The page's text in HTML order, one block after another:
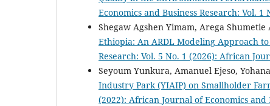
Economics and Business Research: Vol.
Shegaw Agshen Yimam, Arega Shumetie
Ethiopia: An ARDL Modeling Approach
Research: Vol. 5 No. 1 (2026): African
Seyoum Yunkura, Amanuel Ejeso,
Industry Park (YIAIP) on Smallholder
(2022): African Journal of Economics and